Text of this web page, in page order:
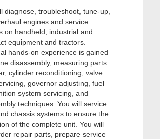
diagnose, troubleshoot, tune-up,
engines and service
on handheld, industrial and
equipment and tractors.
hands-on experience is gained
disassembly, measuring parts
cylinder reconditioning, valve
governor adjusting, fuel
system servicing, and
techniques. You will service
chassis systems to ensure the
of the complete unit. You will
repair parts, prepare service